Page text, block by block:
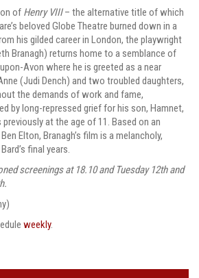
of Henry VIII– the alternative title of which
beloved Globe Theatre burned down in a
his gilded career in London, the playwright
Branagh) returns home to a semblance of
Avon where he is greeted as a near
(Judi Dench) and two troubled daughters,
the demands of work and fame,
by long-repressed grief for his son, Hamnet,
at the age of 11. Based on an
Elton, Branagh’s film is a melancholy,
final years.
screenings at 18.10 and Tuesday 12th and
weekly.